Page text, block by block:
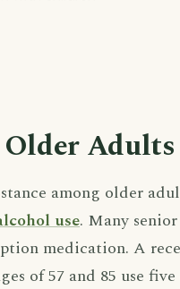
Adults
among older
use. Many
medication. A
of 57 and 85 use